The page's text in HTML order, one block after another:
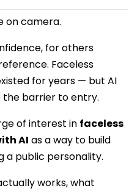
on camera.
for others
Faceless
for years — but AI
barrier to entry.
of interest in faceless
AI as a way to build
a public personality.
works, what